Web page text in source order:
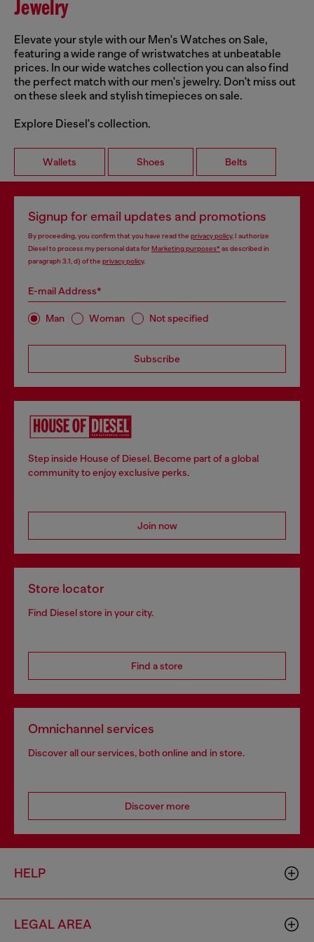
Jewelry
Elevate your style with our Men's Watches on Sale,
featuring a wide range of wristwatches at unbeatable
prices. In our wide watches collection you can also find
the perfect match with our men's jewelry. Don't miss out
on these sleek and stylish timepieces on sale.
Explore Diesel's collection.
Wallets Shoes Belts
Signup for email updates and promotions
By proceeding, you confirm that you have read the privacy policy, I authorize
Diesel to process my personal data forMarketing purposes*as described in
paragraph 3.1, d) of the privacy policy.
E-mail Address*
Man Woman Not specified
Subscribe
Step inside House of Diesel. Become part of a global
community to enjoy exclusive perks.
Join now
Store locator
Find Diesel store in your city.
Find a store
Omnichannel services
Discover all our services, both online and in store.
Discover more
HELP
LEGAL AREA